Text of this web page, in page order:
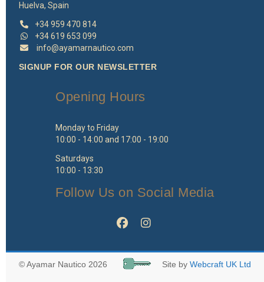
Huelva, Spain
+34 959 470 814
+34 619 653 099
info@ayamarnautico.com
SIGNUP FOR OUR NEWSLETTER
Opening Hours
Monday to Friday
10:00 - 14:00 and 17:00 - 19:00
Saturdays
10:00 - 13:30
Follow Us on Social Media
Site byWebcraft UK Ltd
© Ayamar Nautico 2026